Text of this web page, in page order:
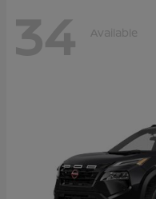
34 Available